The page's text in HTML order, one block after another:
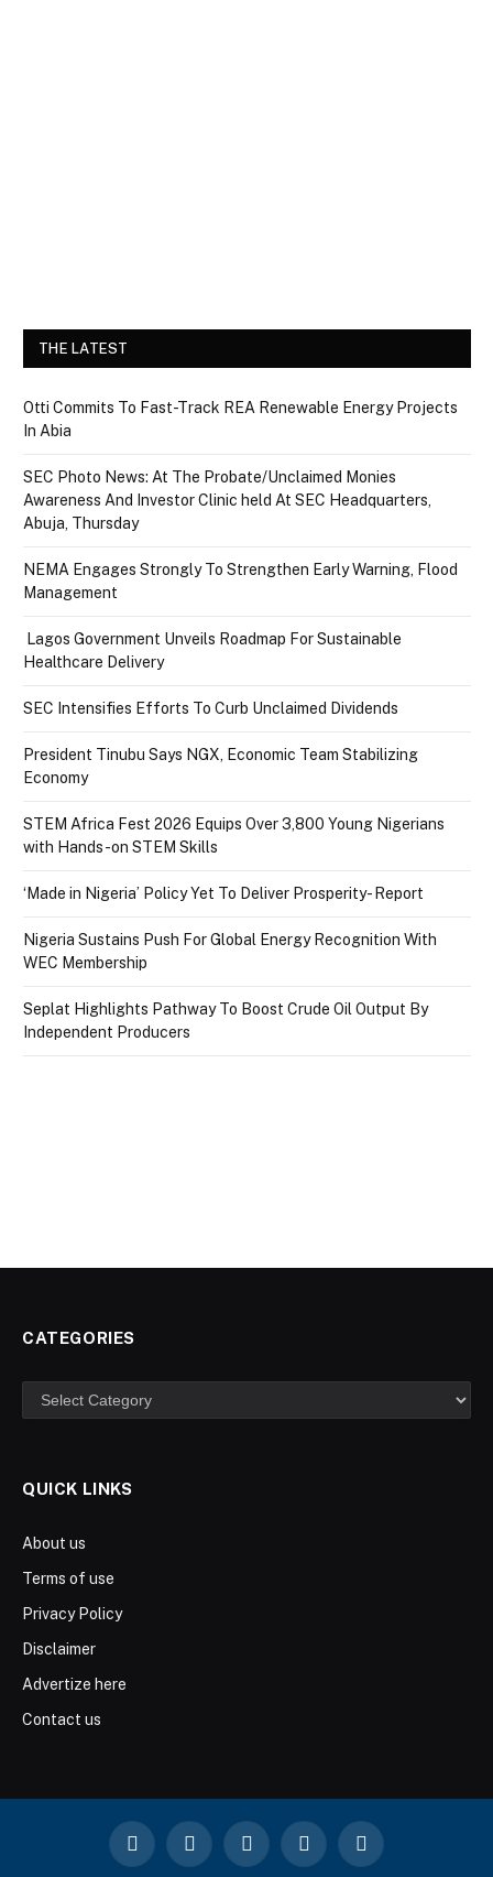
THE LATEST
Otti Commits To Fast-Track REA Renewable Energy Projects
In Abia
SEC Photo News: At The Probate/Unclaimed Monies
Awareness And Investor Clinic held At SEC Headquarters,
Abuja, Thursday
NEMA Engages Strongly To Strengthen Early Warning, Flood
Management
Lagos Government Unveils Roadmap For Sustainable
Healthcare Delivery
SEC Intensifies Efforts To Curb Unclaimed Dividends
President Tinubu Says NGX, Economic Team Stabilizing
Economy
STEM Africa Fest 2026 Equips Over 3,800 Young Nigerians
with Hands-on STEM Skills
‘Made in Nigeria’ Policy Yet To Deliver Prosperity- Report
Nigeria Sustains Push For Global Energy Recognition With
WEC Membership
Seplat Highlights Pathway To Boost Crude Oil Output By
Independent Producers
CATEGORIES
Categories
QUICK LINKS
About us
Terms of use
Privacy Policy
Disclaimer
Advertize here
Contact us
Facebook
X
InstagramYouTubeLinkedIn